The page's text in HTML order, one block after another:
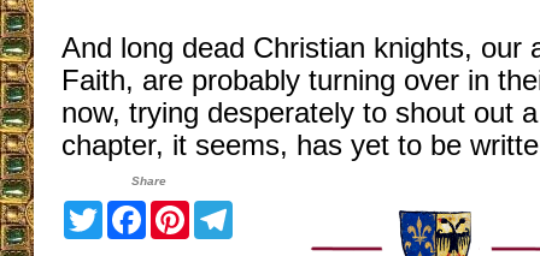
And long dead Christian knights, our
Faith, are probably turning over in
now, trying desperately to shout out
chapter, it seems, has yet to be
Share
TwitterFacebook
Pinterest